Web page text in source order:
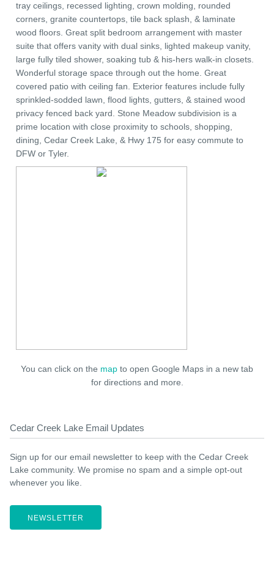
tray ceilings, recessed lighting, crown molding, rounded
corners, granite countertops, tile back splash, & laminate
wood floors. Great split bedroom arrangement with master
suite that offers vanity with dual sinks, lighted makeup vanity,
large fully tiled shower, soaking tub & his-hers walk-in closets.
Wonderful storage space through out the home. Great
covered patio with ceiling fan. Exterior features include fully
sprinkled-sodded lawn, flood lights, gutters, & stained wood
privacy fenced back yard. Stone Meadow subdivision is a
prime location with close proximity to schools, shopping,
dining, Cedar Creek Lake, & Hwy 175 for easy commute to
DFW or Tyler.
You can click on the map to open Google Maps in a new tab
for directions and more.
Cedar Creek Lake Email Updates
Sign up for our email newsletter to keep with the Cedar Creek
Lake community. We promise no spam and a simple opt-out
whenever you like.
NEWSLETTER